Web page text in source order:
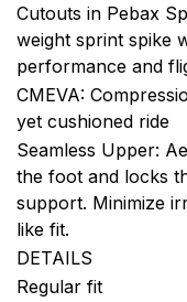
Cutouts in Pebax
weight sprint spike
performance and
CMEVA:
yet cushioned ride
Seamless Upper:
the foot and locks
support. Minimize
like fit.
DETAILS
Regular fit